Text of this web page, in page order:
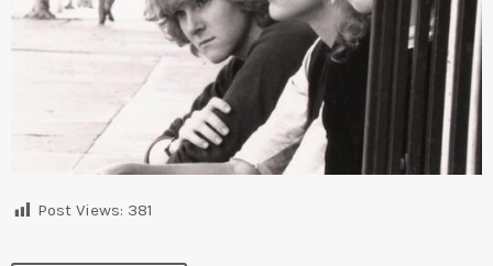
Post Views: 381